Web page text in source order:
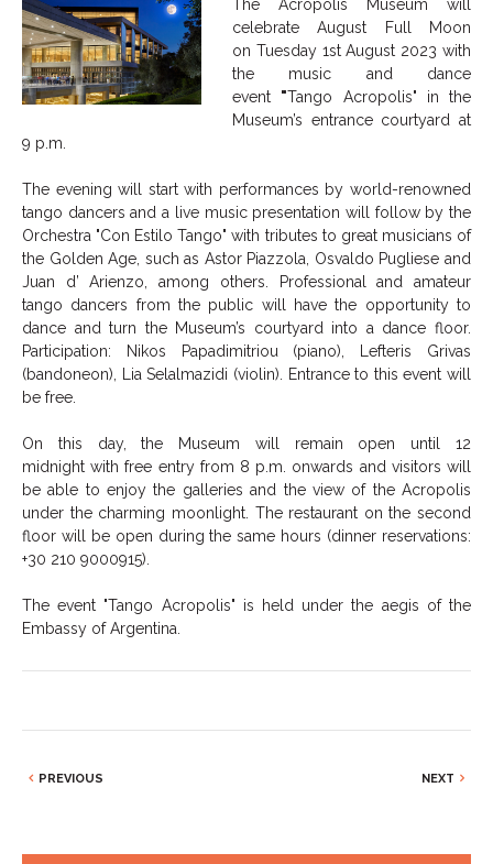
The Acropolis Museum will
celebrate August Full Moon
on Tuesday 1st August 2023 with
the music and dance
event "Tango Acropolis" in the
Museum’s entrance courtyard at
9 p.m.
The evening will start with performances by world-renowned
tango dancers and a live music presentation will follow by the
Orchestra "Con Estilo Tango" with tributes to great musicians of
the Golden Age, such as Astor Piazzola, Osvaldo Pugliese and
Juan d’ Arienzo, among others. Professional and amateur
tango dancers from the public will have the opportunity to
dance and turn the Museum’s courtyard into a dance floor.
Participation: Nikos Papadimitriou (piano), Lefteris Grivas
(bandoneon), Lia Selalmazidi (violin). Entrance to this event will
be free.
On this day, the Museum will remain open until 12
midnight with free entry from 8 p.m. onwards and visitors will
be able to enjoy the galleries and the view of the Acropolis
under the charming moonlight. The restaurant on the second
floor will be open during the same hours (dinner reservations:
+30 210 9000915).
The event "Tango Acropolis" is held under the aegis of the
Embassy of Argentina.
PREVIOUS NEXT